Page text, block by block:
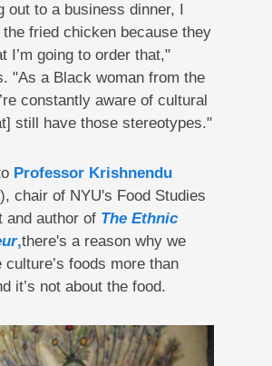
out to a business dinner, I
the fried chicken because they
I’m going to order that,"
"As a Black woman from the
constantly aware of cultural
still have those stereotypes."
Professor Krishnendu
chair of NYU's Food Studies
and author of The Ethnic
,there's a reason why we
culture’s foods more than
it’s not about the food.